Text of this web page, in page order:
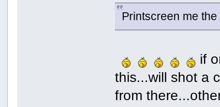
Printscreen me
if
this...will shot a
from